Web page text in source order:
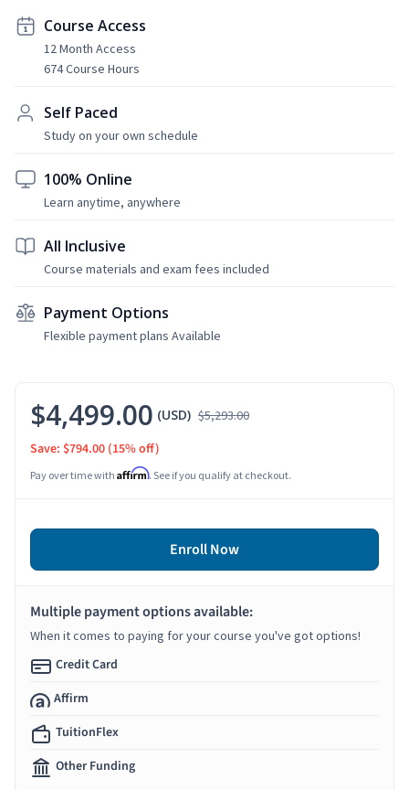
Course Access
12 Month Access
674 Course Hours
Self Paced
Study on your own schedule
100% Online
Learn anytime, anywhere
All Inclusive
Course materials and exam fees included
Payment Options
Flexible payment plans Available
$4,499.00 (USD) $5,293.00
Save: $794.00 (15% off)
Pay over time with Affirm. See if you qualify at checkout.
Enroll Now
Multiple payment options available:
When it comes to paying for your course you've got options!
Credit Card
Affirm
TuitionFlex
Other Funding